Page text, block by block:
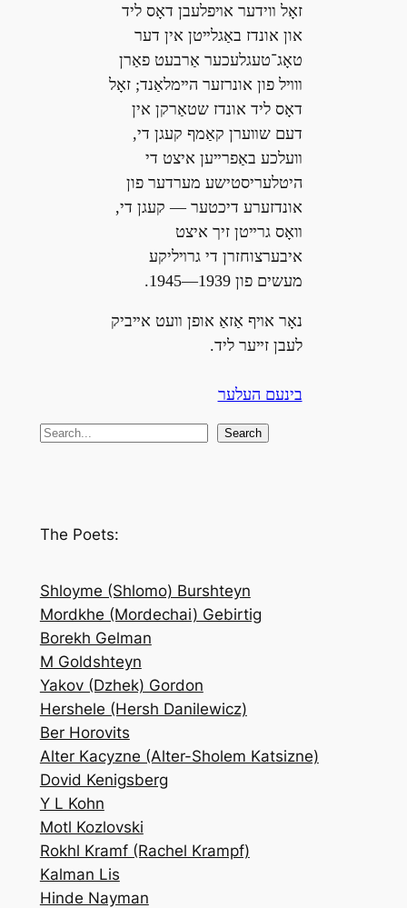
זאָל װידער אױפלעבן דאָס ליד
און אונדז באַגלײטן אין דער
טאָג־טעגלעכער אַרבעט פאַרן
װױל פון אונרזער הײמלאַנד; זאָל
דאָס ליד אונדז שטאַרקן אין
דעם שװערן קאַמף קעגן די,
װעלכע באַפרײען איצט די
היטלעריסטישע מערדער פון
אונדזערע דיכטער — קעגן די,
װאָס גרײטן זיך איצט
איבערצוחזרן די גרױליקע
מעשים פון 1939—1945.
נאָר אױף אַזאַ אופן װעט אײביק
לעבן זײער ליד.
בינעם העלער
S
c
Search
The Poets:
Shloyme (Shlomo) Burshteyn
Mordkhe (Mordechai) Gebirtig
Borekh Gelman
M Goldshteyn
Yakov (Dzhek) Gordon
Hershele (Hersh Danilewicz)
Ber Horovits
Alter Kacyzne (Alter-Sholem Katsizne)
Dovid Kenigsberg
Y L Kohn
Motl Kozlovski
Rokhl Kramf (Rachel Krampf)
Kalman Lis
Hinde Nayman